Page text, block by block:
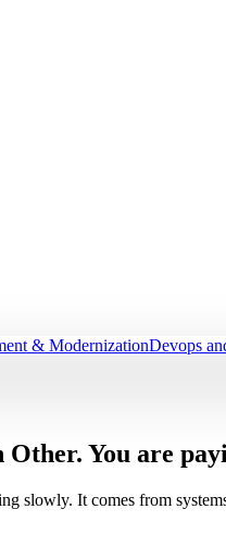
& ModernizationDevops
Other. You are
slowly. It comes from